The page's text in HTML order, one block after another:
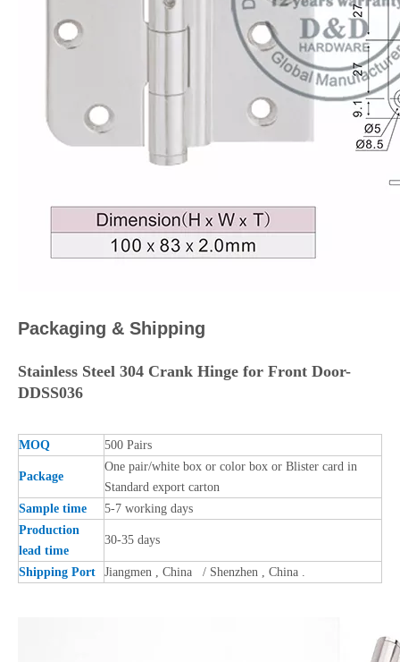
Packaging & Shipping
Stainless Steel 304 Crank Hinge for Front Door-
DDSS036
MOQ 500 Pairs
Package
One pair/white box or color box or Blister card in
Standard export carton
Sample time
5-7 working days
Production
lead time
30-35 days
Shipping Port Jiangmen , China / Shenzhen , China .